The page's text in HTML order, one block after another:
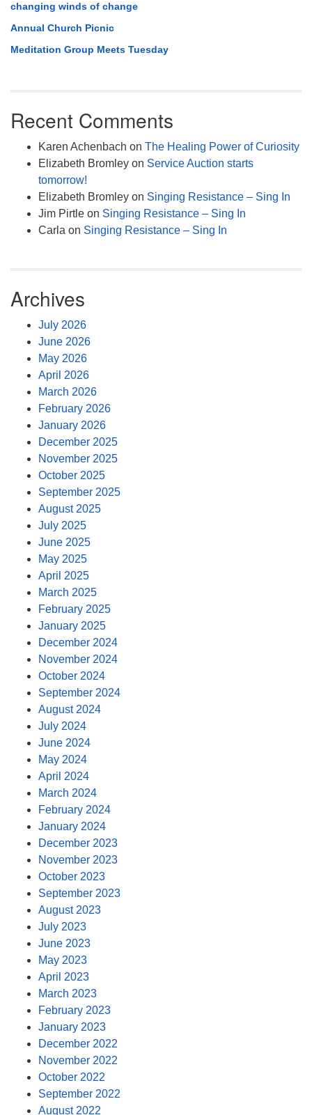
changing winds of change
Annual Church Picnic
Meditation Group Meets Tuesday
Recent Comments
Karen Achenbach on The Healing Power of Curiosity
Elizabeth Bromley on Service Auction starts
tomorrow!
Elizabeth Bromley on Singing Resistance – Sing In
Jim Pirtle on Singing Resistance – Sing In
Carla on Singing Resistance – Sing In
Archives
July 2026
June 2026
May 2026
April 2026
March 2026
February 2026
January 2026
December 2025
November 2025
October 2025
September 2025
August 2025
July 2025
June 2025
May 2025
April 2025
March 2025
February 2025
January 2025
December 2024
November 2024
October 2024
September 2024
August 2024
July 2024
June 2024
May 2024
April 2024
March 2024
February 2024
January 2024
December 2023
November 2023
October 2023
September 2023
August 2023
July 2023
June 2023
May 2023
April 2023
March 2023
February 2023
January 2023
December 2022
November 2022
October 2022
September 2022
August 2022